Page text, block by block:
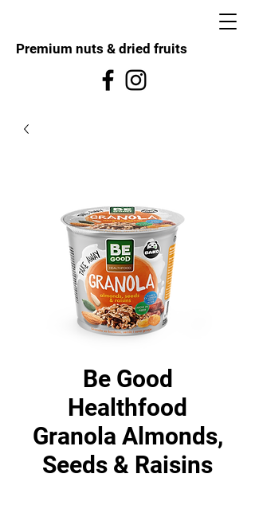
Premium nuts & dried fruits
Be Good
Healthfood
Granola Almonds,
Seeds & Raisins